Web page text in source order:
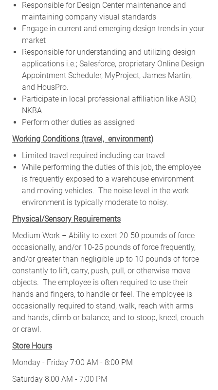
Responsible for Design Center maintenance and
maintaining company visual standards
Engage in current and emerging design trends in your
market
Responsible for understanding and utilizing design
applications i.e.; Salesforce, proprietary Online Design
Appointment Scheduler, MyProject, James Martin,
and HousPro.
Participate in local professional affiliation like ASID,
NKBA
Perform other duties as assigned
Working Conditions (travel, environment)
Limited travel required including car travel
While performing the duties of this job, the employee
is frequently exposed to a warehouse environment
and moving vehicles. The noise level in the work
environment is typically moderate to noisy.
Physical/Sensory Requirements
Medium Work – Ability to exert 20-50 pounds of force
occasionally, and/or 10-25 pounds of force frequently,
and/or greater than negligible up to 10 pounds of force
constantly to lift, carry, push, pull, or otherwise move
objects. The employee is often required to use their
hands and fingers, to handle or feel. The employee is
occasionally required to stand, walk, reach with arms
and hands, climb or balance, and to stoop, kneel, crouch
or crawl.
Store Hours
Monday - Friday 7:00 AM - 8:00 PM
Saturday 8:00 AM - 7:00 PM